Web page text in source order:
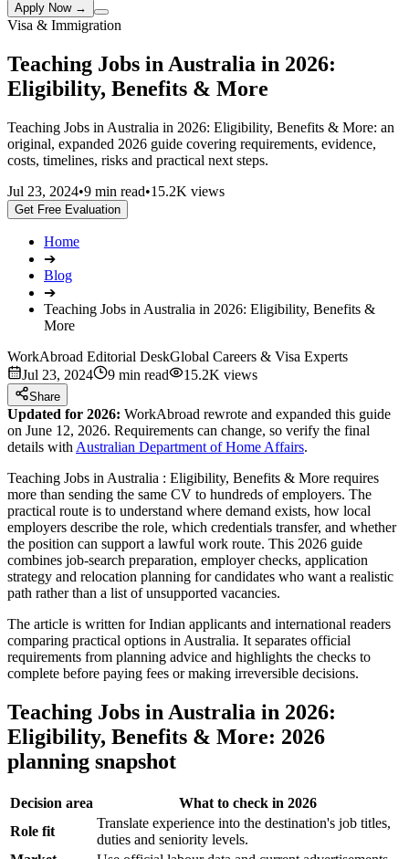
Apply Now →
Visa & Immigration
Teaching Jobs in Australia in 2026:
Eligibility, Benefits & More
Teaching Jobs in Australia in 2026: Eligibility, Benefits & More: an
original, expanded 2026 guide covering requirements, evidence,
costs, timelines, risks and practical next steps.
Jul 23, 2024•9 min read•15.2K views
Get Free Evaluation
Home
➔
Blog
➔
Teaching Jobs in Australia in 2026: Eligibility, Benefits &
More
WorkAbroad Editorial DeskGlobal Careers & Visa Experts
Jul 23, 2024
9 min read 15.2K views
Share
Updated for 2026: WorkAbroad rewrote and expanded this guide
on June 12, 2026. Requirements can change, so verify the final
details with Australian Department of Home Affairs.
Teaching Jobs in Australia : Eligibility, Benefits & More requires
more than sending the same CV to hundreds of employers. The
practical route is to understand where demand exists, how local
employers describe the role, which credentials transfer, and whether
the position can support a lawful work route. This 2026 guide
combines job-search preparation, employer checks, application
strategy and relocation planning for candidates who want a realistic
path rather than a list of unsupported vacancies.
The article is written for Indian applicants and international readers
comparing practical options in Australia. It separates official
requirements from planning advice and highlights the checks to
complete before paying fees or making irreversible decisions.
Teaching Jobs in Australia in 2026:
Eligibility, Benefits & More: 2026
planning snapshot
Decision area
What to check in 2026
Role fit
Translate experience into the destination's job titles,
duties and seniority levels.